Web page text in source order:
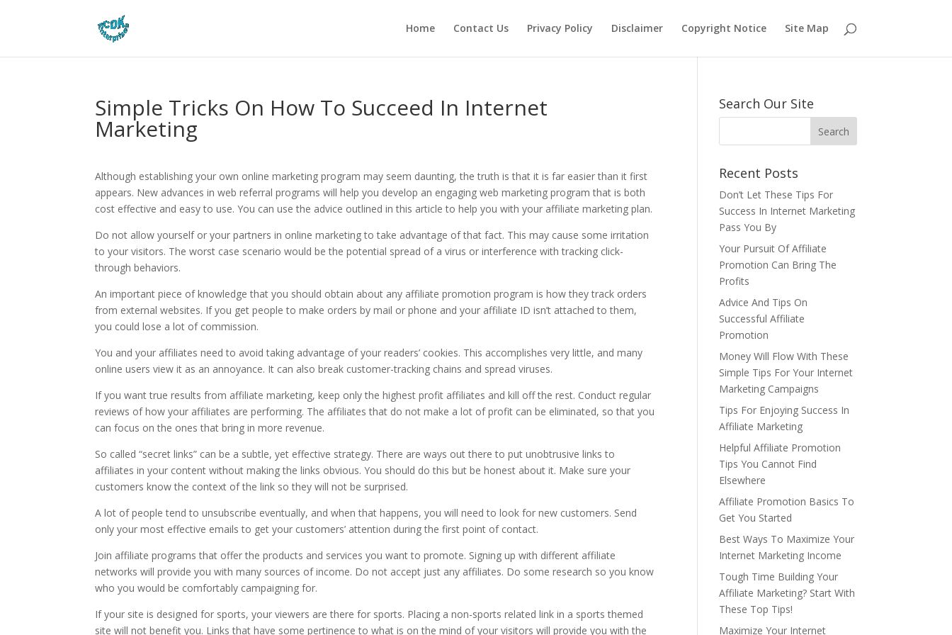
Home Contact Us Privacy Policy Disclaimer Copyright Notice Site Map
Simple Tricks On How To Succeed In Internet
Marketing
Although establishing your own online marketing program may seem daunting, the truth is that it is far easier than it first
appears. New advances in web referral programs will help you develop an engaging web marketing program that is both
cost effective and easy to use. You can use the advice outlined in this article to help you with your affiliate marketing plan.
Do not allow yourself or your partners in online marketing to take advantage of that fact. This may cause some irritation
to your visitors. The worst case scenario would be the potential spread of a virus or interference with tracking click-
through behaviors.
An important piece of knowledge that you should obtain about any affiliate promotion program is how they track orders
from external websites. If you get people to make orders by mail or phone and your affiliate ID isn’t attached to them,
you could lose a lot of commission.
You and your affiliates need to avoid taking advantage of your readers’ cookies. This accomplishes very little, and many
online users view it as an annoyance. It can also break customer-tracking chains and spread viruses.
If you want true results from affiliate marketing, keep only the highest profit affiliates and kill off the rest. Conduct regular
reviews of how your affiliates are performing. The affiliates that do not make a lot of profit can be eliminated, so that you
can focus on the ones that bring in more revenue.
So called “secret links” can be a subtle, yet effective strategy. There are ways out there to put unobtrusive links to
affiliates in your content without making the links obvious. You should do this but be honest about it. Make sure your
customers know the context of the link so they will not be surprised.
A lot of people tend to unsubscribe eventually, and when that happens, you will need to look for new customers. Send
only your most effective emails to get your customers’ attention during the first point of contact.
Join affiliate programs that offer the products and services you want to promote. Signing up with different affiliate
networks will provide you with many sources of income. Do not accept just any affiliates. Do some research so you know
who you would be comfortably campaigning for.
If your site is designed for sports, your viewers are there for sports. Placing a non-sports related link in a sports themed
site will not benefit you. Links that have some pertinence to what is on the mind of your visitors will provide you with the
Search Our Site
Recent Posts
Don’t Let These Tips For
Success In Internet Marketing
Pass You By
Your Pursuit Of Affiliate
Promotion Can Bring The
Profits
Advice And Tips On
Successful Affiliate
Promotion
Money Will Flow With These
Simple Tips For Your Internet
Marketing Campaigns
Tips For Enjoying Success In
Affiliate Marketing
Helpful Affiliate Promotion
Tips You Cannot Find
Elsewhere
Affiliate Promotion Basics To
Get You Started
Best Ways To Maximize Your
Internet Marketing Income
Tough Time Building Your
Affiliate Marketing? Start With
These Top Tips!
Maximize Your Internet